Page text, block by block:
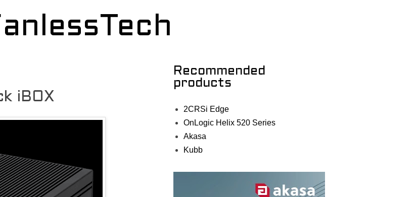
iBOX
Recommended
products
2CRSi Edge
OnLogic Helix 520 Series
Akasa
Kubb